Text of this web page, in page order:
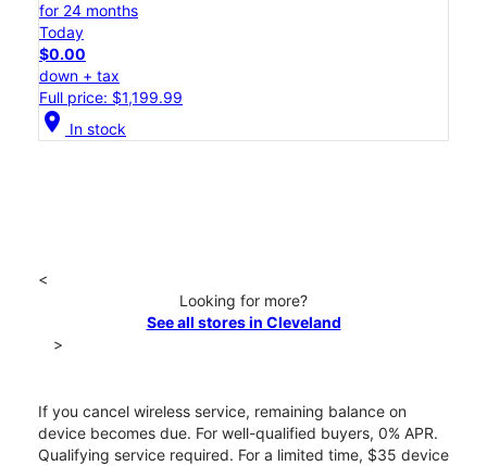
for 24 months
Today
$0.00
down + tax
Full price: $1,199.99
location_on In stock
<
Looking for more?
See all stores in Cleveland
>
If you cancel wireless service, remaining balance on
device becomes due. For well-qualified buyers, 0% APR.
Qualifying service required. For a limited time, $35 device